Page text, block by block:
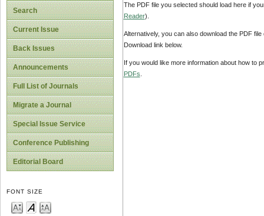
Search
Current Issue
Back Issues
Announcements
Full List of Journals
Migrate a Journal
Special Issue Service
Conference Publishing
Editorial Board
FONT SIZE
The PDF file you selected should load here if
Reader).
Alternatively, you can also download the PDF
Download link below.
If you would like more information about how to
PDFs